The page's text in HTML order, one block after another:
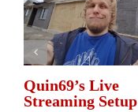
Quin69’s Live
Streaming Setup